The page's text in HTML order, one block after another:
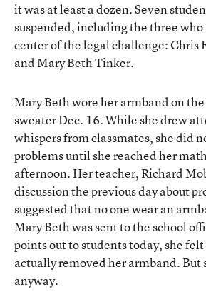
it was at least a dozen. Seven
suspended, including the three who
center of the legal challenge: Chris
and Mary Beth Tinker.
Mary Beth wore her armband on
sweater Dec. 16. While she drew
whispers from classmates, she did
problems until she reached her
afternoon. Her teacher, Richard
discussion the previous day about
suggested that no one wear an
Mary Beth was sent to the school
points out to students today, she
actually removed her armband. But
anyway.